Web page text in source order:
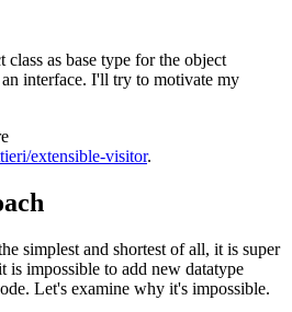
class as base type for the object
interface. I'll try to motivate my
extensible-visitor.
simplest and shortest of all, it is super
is impossible to add new datatype
Let's examine why it's impossible.